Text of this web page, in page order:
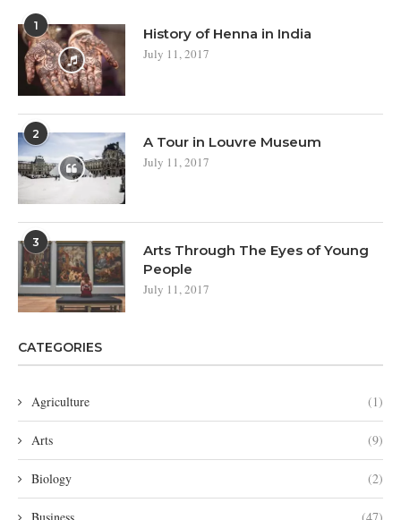
1 History of Henna in India
July 11, 2017
2 A Tour in Louvre Museum
July 11, 2017
3
Arts Through The Eyes of Young
People
July 11, 2017
CATEGORIES
Agriculture (1)
Arts (9)
Biology (2)
Business (47)